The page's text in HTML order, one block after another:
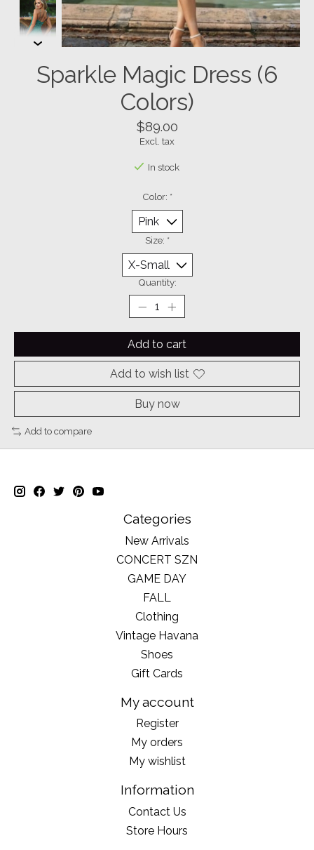
Sparkle Magic Dress (6
Colors)
$89.00
Excl. tax
In stock
Color: *
Size: *
Quantity:
Add to cart
Add to wish list
Buy now
Add to compare
Categories
New Arrivals
CONCERT SZN
GAME DAY
FALL
Clothing
Vintage Havana
Shoes
Gift Cards
My account
Register
My orders
My wishlist
Information
Contact Us
Store Hours